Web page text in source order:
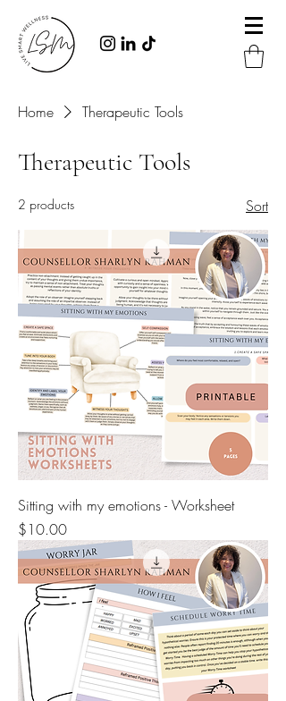
Home Therapeutic Tools
Therapeutic Tools
2 products Sort
Sitting with my emotions - Worksheet
Price
$10.00